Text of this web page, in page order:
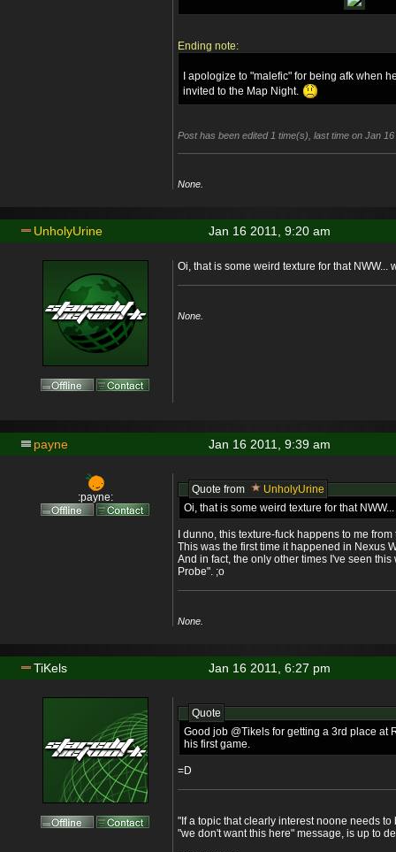
Ending note:
I apologize to "malefic" for being afk when
invited to the Map Night.
Post has been edited 1 time(s), last time on Jan
None.
Jan 16 2011, 9:20 am
UnholyUrine
Oi, that is some weird texture for that NWW...
None.
Jan 16 2011, 9:39 am
payne
:payne:
Quote from
UnholyUrine
Oi, that is some weird texture for that
I dunno, this texture-fuck happens to me
This was the first time it happened in Nexus
And in fact, the only other times I've seen
Probe". ;o
None.
Jan 16 2011, 6:27 pm
TiKels
Quote
Good job @Tikels for getting a 3rd place at
his first game.
=D
"If a topic that clearly interest noone needs
"we don't want this here" message, is up to